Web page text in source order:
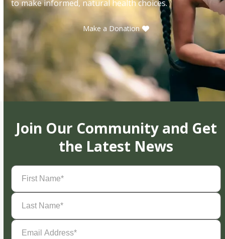
to make informed, natural health choices.
Make a Donation
Join Our Community and Get
the Latest News
First
Name(Required)
Last
Name(Required)
Email
Address(Required)